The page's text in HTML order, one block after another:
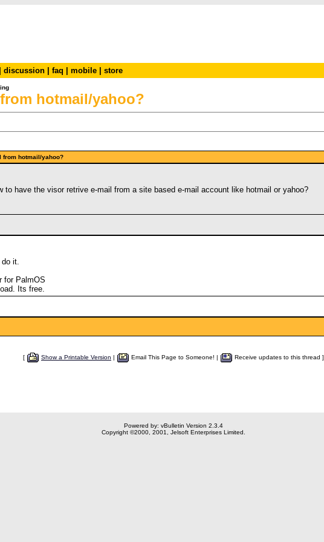
discussion faq mobile store
hotmail/yahoo?
from hotmail/yahoo?
to have the visor retrive e-mail from a site based e-mail account like hotmail or yahoo?
it.
for PalmOS
Its free.
[ Show a Printable Version | Email This Page to Someone! | Receive updates to this thread ]
Powered by: vBulletin Version 2.3.4
Copyright ©2000, 2001, Jelsoft Enterprises Limited.